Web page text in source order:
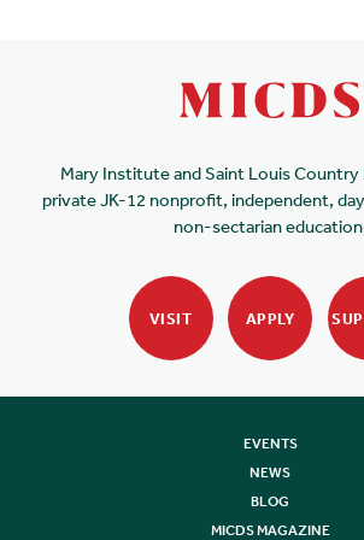
Mary Institute and Saint Louis Country
private JK-12 nonprofit, independent,
non-sectarian
VISIT APPLY
EVENTS
NEWS
BLOG
MICDS MAGAZINE